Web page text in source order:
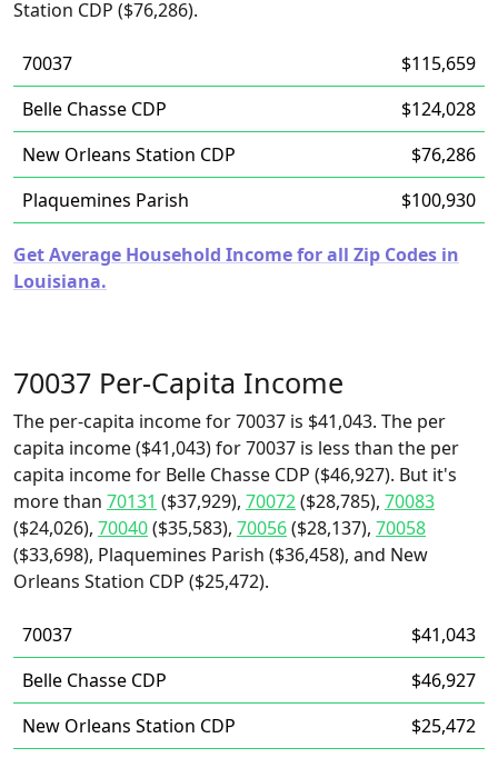
Station CDP ($76,286).
70037
$115,659
Belle Chasse CDP
$124,028
New Orleans Station CDP
$76,286
Plaquemines Parish
$100,930
Get Average Household Income for all Zip Codes in
Louisiana.
70037 Per-Capita Income
The per-capita income for 70037 is $41,043. The per
capita income ($41,043) for 70037 is less than the per
capita income for Belle Chasse CDP ($46,927). But it's
more than 70131 ($37,929), 70072($28,785), 70083
($24,026), 70040($35,583), 70056($28,137), 70058
($33,698), Plaquemines Parish ($36,458), and New
Orleans Station CDP ($25,472).
70037
$41,043
Belle Chasse CDP
$46,927
New Orleans Station CDP
$25,472